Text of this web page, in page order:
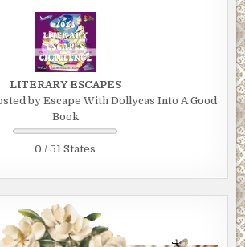
LITERARY ESCAPES
by Escape With Dollycas Into A Good
Book
0 / 51 States